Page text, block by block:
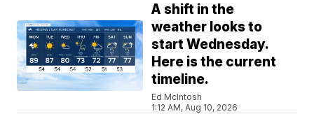
A shift in the
weather looks to
start Wednesday.
Here is the current
timeline.
Ed McIntosh
1:12 AM, Aug 10, 2026